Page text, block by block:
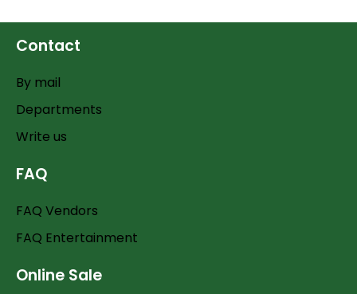
Contact
By mail
Departments
Write us
FAQ
FAQ Vendors
FAQ Entertainment
Online Sale